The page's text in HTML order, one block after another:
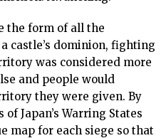
the form of all the
castle’s dominion, fighting
was considered more
and people would
they were given. By
Japan’s Warring States
map for each siege so that